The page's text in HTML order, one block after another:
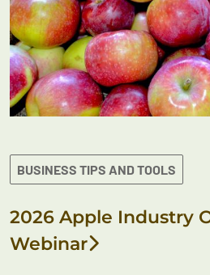
BUSINESS TIPS AND TOOLS
2026 Apple Industry
Webinar